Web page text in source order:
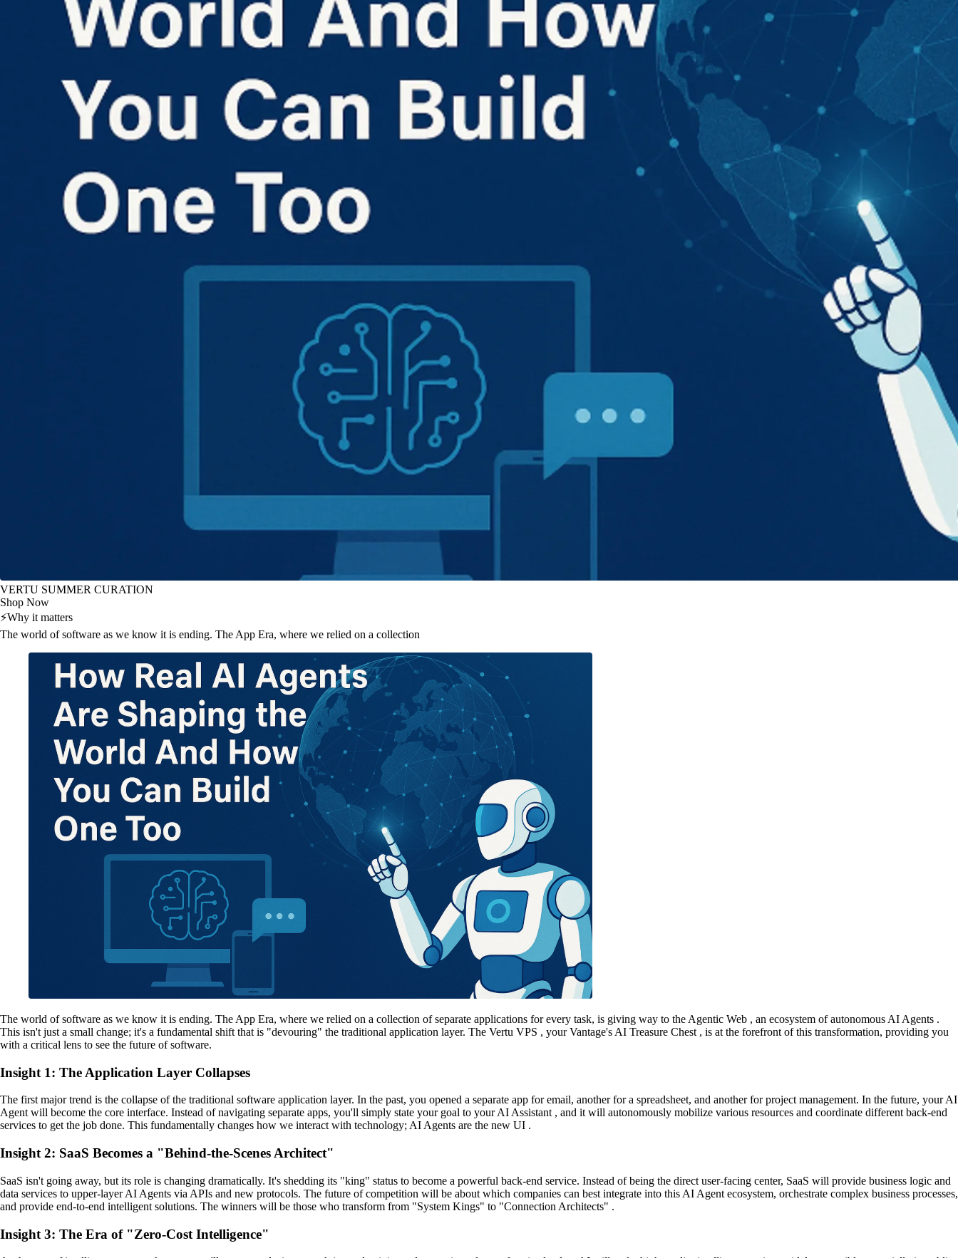
VERTU SUMMER CURATION
Shop Now
⚡Why it matters
The world of software as we know it is ending. The App Era, where we relied on a collection
The world of software as we know it is ending. The App Era, where we relied on a collection of separate applications for every task, is giving way to the Agentic Web , an ecosystem of autonomous AI Agents .
This isn't just a small change; it's a fundamental shift that is "devouring" the traditional application layer. The Vertu VPS , your Vantage's AI Treasure Chest , is at the forefront of this transformation, providing you
with a critical lens to see the future of software.
Insight 1: The Application Layer Collapses
The first major trend is the collapse of the traditional software application layer. In the past, you opened a separate app for email, another for a spreadsheet, and another for project management. In the future, your AI
Agent will become the core interface. Instead of navigating separate apps, you'll simply state your goal to your AI Assistant , and it will autonomously mobilize various resources and coordinate different back-end
services to get the job done. This fundamentally changes how we interact with technology; AI Agents are the new UI .
Insight 2: SaaS Becomes a "Behind-the-Scenes Architect"
SaaS isn't going away, but its role is changing dramatically. It's shedding its "king" status to become a powerful back-end service. Instead of being the direct user-facing center, SaaS will provide business logic and
data services to upper-layer AI Agents via APIs and new protocols. The future of competition will be about which companies can best integrate into this AI Agent ecosystem, orchestrate complex business processes,
and provide end-to-end intelligent solutions. The winners will be those who transform from "System Kings" to "Connection Architects" .
Insight 3: The Era of "Zero-Cost Intelligence"